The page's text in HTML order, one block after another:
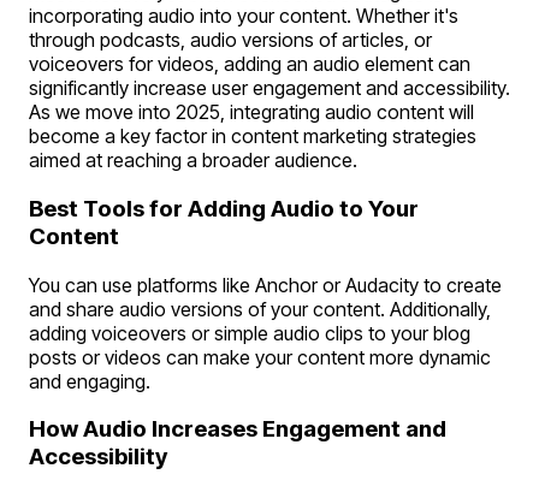
incorporating audio into your content. Whether it's
through podcasts, audio versions of articles, or
voiceovers for videos, adding an audio element can
significantly increase user engagement and accessibility.
As we move into 2025, integrating audio content will
become a key factor in content marketing strategies
aimed at reaching a broader audience.
Best Tools for Adding Audio to Your
Content
You can use platforms like Anchor or Audacity to create
and share audio versions of your content. Additionally,
adding voiceovers or simple audio clips to your blog
posts or videos can make your content more dynamic
and engaging.
How Audio Increases Engagement and
Accessibility